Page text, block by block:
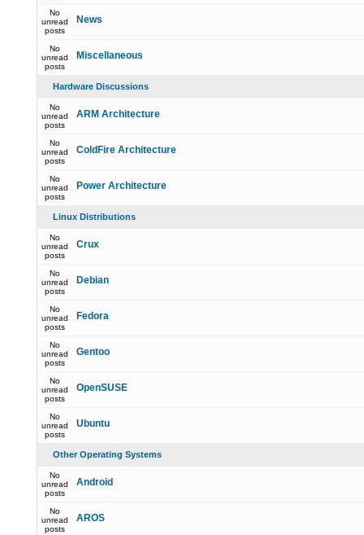
No
unread
posts
News
No
unread
posts
Miscellaneous
Hardware Discussions
No
unread
posts
ARM Architecture
No
unread
posts
ColdFire Architecture
No
unread
posts
Power Architecture
Linux Distributions
No
unread
posts
Crux
No
unread
posts
Debian
No
unread
posts
Fedora
No
unread
posts
Gentoo
No
unread
posts
OpenSUSE
No
unread
posts
Ubuntu
Other Operating Systems
No
unread
posts
Android
No
unread
posts
AROS